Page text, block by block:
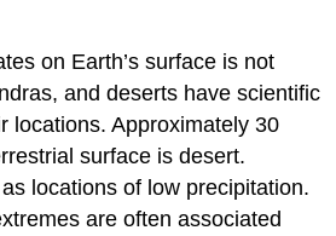
on Earth’s surface is not
and deserts have scientific
locations. Approximately 30
surface is desert.
locations of low precipitation.
are often associated